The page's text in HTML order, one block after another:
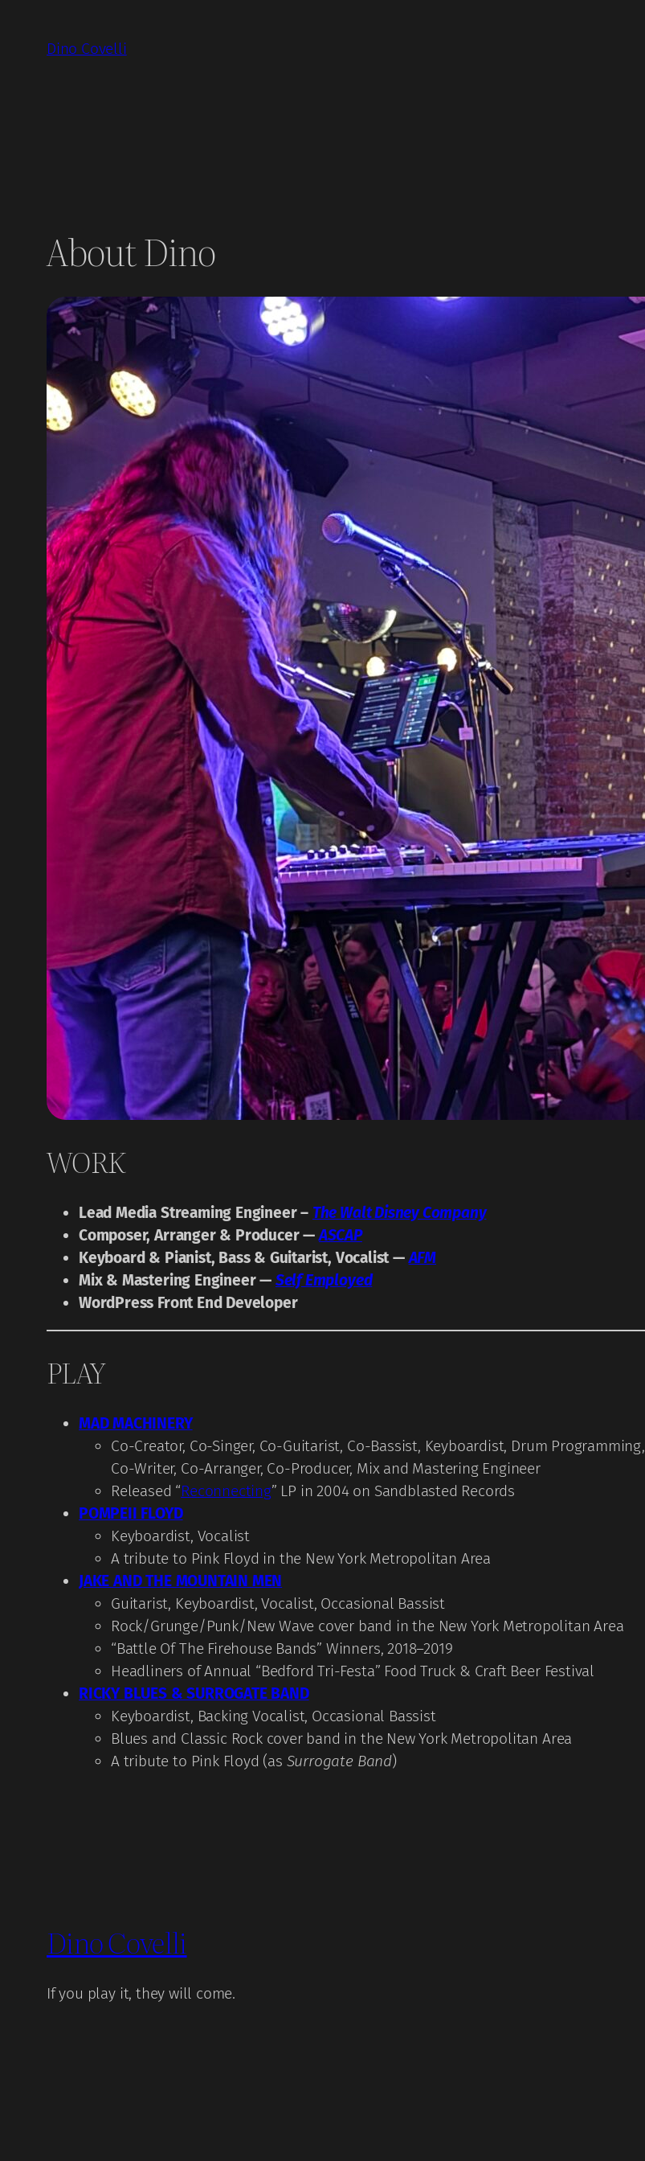
content
Dino Covelli
About Dino
WORK
Lead Media Streaming Engineer – The Walt Disney Company
Composer, Arranger & Producer —ASCAP
Keyboard & Pianist, Bass & Guitarist, Vocalist —AFM
Mix & Mastering Engineer — Self Employed
WordPress Front End Developer
PLAY
MAD MACHINERY
Co-Creator, Co-Singer, Co-Guitarist, Co-Bassist, Keyboardist, Drum Programming,
Co-Writer, Co-Arranger, Co-Producer, Mix and Mastering Engineer
Released “Reconnecting” LP in 2004 on Sandblasted Records
POMPEII FLOYD
Keyboardist, Vocalist
A tribute to Pink Floyd in the New York Metropolitan Area
JAKE AND THE MOUNTAIN MEN
Guitarist, Keyboardist, Vocalist, Occasional Bassist
Rock/Grunge/Punk/New Wave cover band in the New York Metropolitan Area
“Battle Of The Firehouse Bands” Winners, 2018–2019
Headliners of Annual “Bedford Tri-Festa” Food Truck & Craft Beer Festival
RICKY BLUES & SURROGATE BAND
Keyboardist, Backing Vocalist, Occasional Bassist
Blues and Classic Rock cover band in the New York Metropolitan Area
A tribute to Pink Floyd (as Surrogate Band)
Dino Covelli
If you play it, they will come.